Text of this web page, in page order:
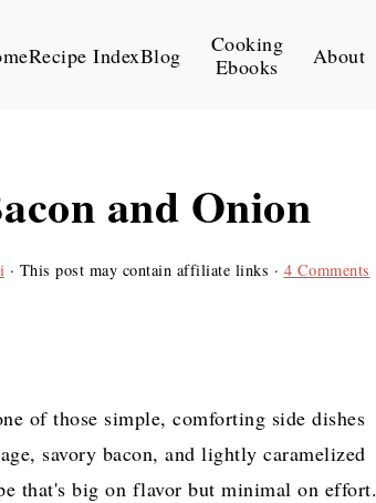
Recipe IndexBlog
Cooking
Ebooks
About
and Onion
· This post may contain affiliate links · 4 Comments
of those simple, comforting side dishes
savory bacon, and lightly caramelized
that's big on flavor but minimal on effort.